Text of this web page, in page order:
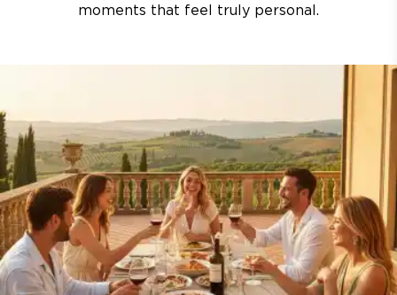
moments that feel truly personal.